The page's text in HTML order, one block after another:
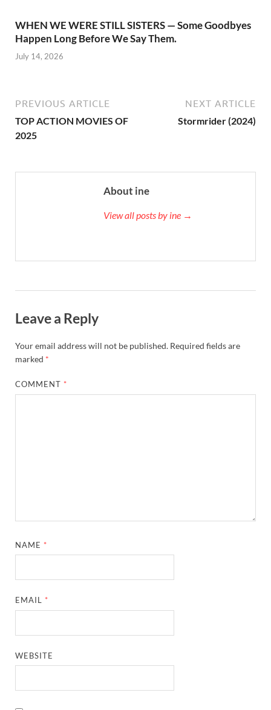
WHEN WE WERE STILL SISTERS — Some Goodbyes
Happen Long Before We Say Them.
July 14, 2026
PREVIOUS ARTICLE
TOP ACTION MOVIES OF
2025
NEXT ARTICLE
Stormrider (2024)
About ine
View all posts by ine →
Leave a Reply
Your email address will not be published. Required fields are
marked *
COMMENT *
NAME *
EMAIL *
WEBSITE